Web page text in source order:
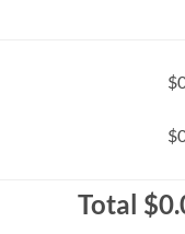
Total